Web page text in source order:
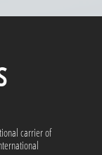
carrier of